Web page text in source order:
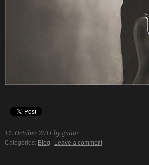
11. October 2011 by guitar
Categories: Blog Leave a comment